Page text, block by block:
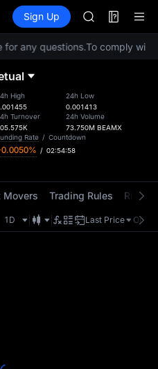
TradFi Information
Sign Up
SPCX
CASHCAT
HFT
GOLD(XAU)
SPCX
CASHCAT
any questions.To comply with
High
Turnover
24h Low
0.001413
24h Volume
73.750M BEAMX
Rate / Countdown
/ 02:54:58
Movers Trading Rules Risk
1D Last Price